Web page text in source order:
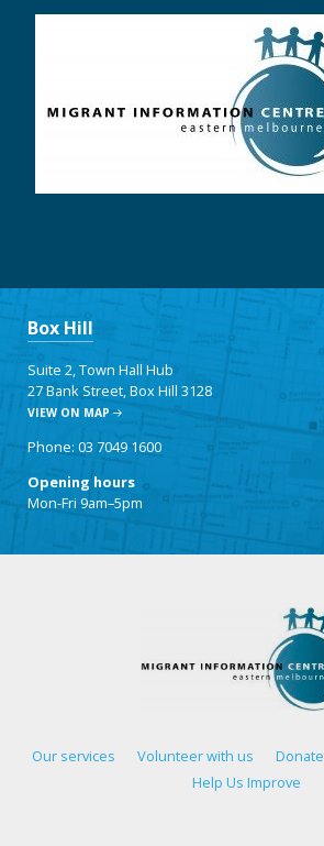
Box Hill
Suite 2, Town Hall Hub
27 Bank Street, Box Hill 3128
VIEW ON MAP
Phone: 03 7049 1600
Opening hours
Mon-Fri 9am–5pm
Our services Volunteer with us Donate
Help Us Improve